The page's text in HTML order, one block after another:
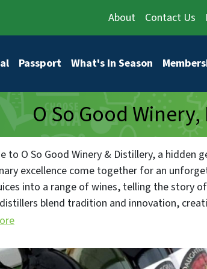
About Contact Us
Passport What's In Season
O So Good Winery,
to O So Good Winery & Distillery, a
excellence come together for an
into a range of wines, telling the story
blend tradition and innovation,
that capture the essence of Dyersville.
welcoming ambiance, where our